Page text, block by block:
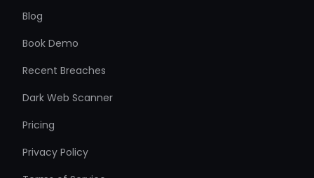
Blog
Book Demo
Recent Breaches
Dark Web Scanner
Pricing
Privacy Policy